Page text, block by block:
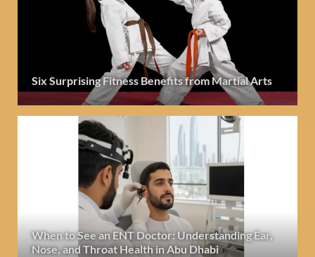
Six Surprising Fitness Benefits from Martial Arts
When to See an ENT Doctor: Understanding Ear,
Nose, and Throat Health in Abu Dhabi